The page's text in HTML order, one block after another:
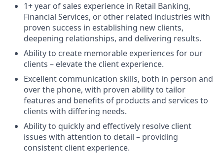
1+ year of sales experience in Retail Banking,
Financial Services, or other related industries with
proven success in establishing new clients,
deepening relationships, and delivering results.
Ability to create memorable experiences for our
clients – elevate the client experience.
Excellent communication skills, both in person and
over the phone, with proven ability to tailor
features and benefits of products and services to
clients with differing needs.
Ability to quickly and effectively resolve client
issues with attention to detail – providing
consistent client experience.